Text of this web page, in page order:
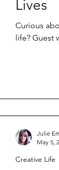
Lives
Curious
life? Guest
Creative Life
Julie
May 5,